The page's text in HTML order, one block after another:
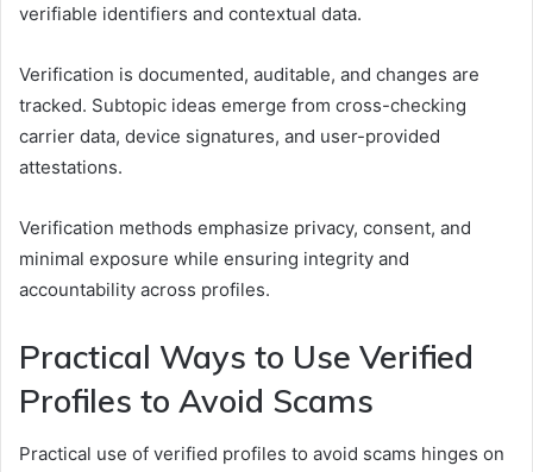
verifiable identifiers and contextual data.
Verification is documented, auditable, and changes are
tracked. Subtopic ideas emerge from cross-checking
carrier data, device signatures, and user-provided
attestations.
Verification methods emphasize privacy, consent, and
minimal exposure while ensuring integrity and
accountability across profiles.
Practical Ways to Use Verified
Profiles to Avoid Scams
Practical use of verified profiles to avoid scams hinges on